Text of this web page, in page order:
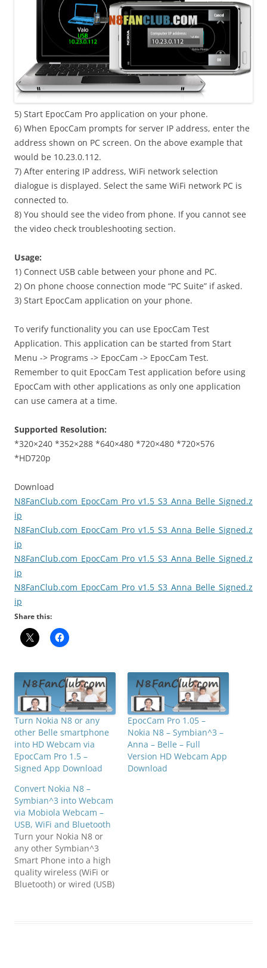
5) Start EpocCam Pro application on your phone.
6) When EpocCam prompts for server IP address, enter the
address shown on PC screen. On the above example that
would be 10.23.0.112.
7) After entering IP address, WiFi network selection
dialogue is displayed. Select the same WiFi network PC is
connected to.
8) You should see the video from phone. If you cannot see
the video check troubleshooting section.
Usage:
1) Connect USB cable between your phone and PC.
2) On phone choose connection mode “PC Suite” if asked.
3) Start EpocCam application on your phone.
To verify functionality you can use EpocCam Test
Application. This application can be started from Start
Menu -> Programs -> EpocCam -> EpocCam Test.
Remember to quit EpocCam Test application before using
EpocCam with other applications as only one application
can use camera at a time.
Supported Resolution:
*320×240 *352×288 *640×480 *720×480 *720×576
*HD720p
Download
N8FanClub.com_EpocCam_Pro_v1.5_S3_Anna_Belle_Signed.z
ip
N8FanClub.com_EpocCam_Pro_v1.5_S3_Anna_Belle_Signed.z
ip
N8FanClub.com_EpocCam_Pro_v1.5_S3_Anna_Belle_Signed.z
ip
N8FanClub.com_EpocCam_Pro_v1.5_S3_Anna_Belle_Signed.z
ip
Share this:
Turn Nokia N8 or any
other Belle smartphone
into HD Webcam via
EpocCam Pro 1.5 –
Signed App Download
EpocCam Pro 1.05 –
Nokia N8 – Symbian^3 –
Anna – Belle – Full
Version HD Webcam App
Download
Convert Nokia N8 –
Symbian^3 into Webcam
via Mobiola Webcam –
USB, WiFi and Bluetooth
Turn your Nokia N8 or
any other Symbian^3
Smart Phone into a high
quality wireless (WiFi or
Bluetooth) or wired (USB)